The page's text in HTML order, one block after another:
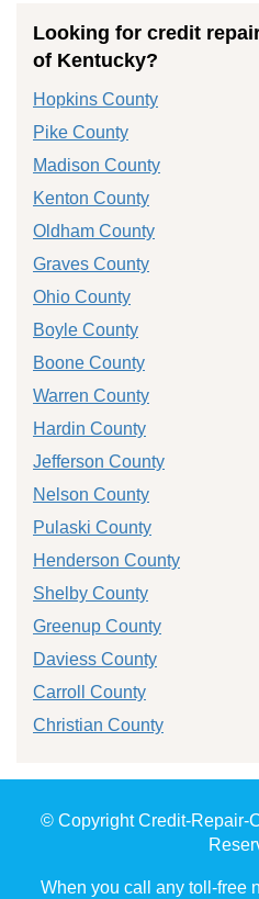
Looking for credit
of Kentucky?
Hopkins County
Pike County
Madison County
Kenton County
Oldham County
Graves County
Ohio County
Boyle County
Boone County
Warren County
Hardin County
Jefferson County
Nelson County
Pulaski County
Henderson County
Shelby County
Greenup County
Daviess County
Carroll County
Christian County
© Copyright Credit-Repair-
When you call any toll-free